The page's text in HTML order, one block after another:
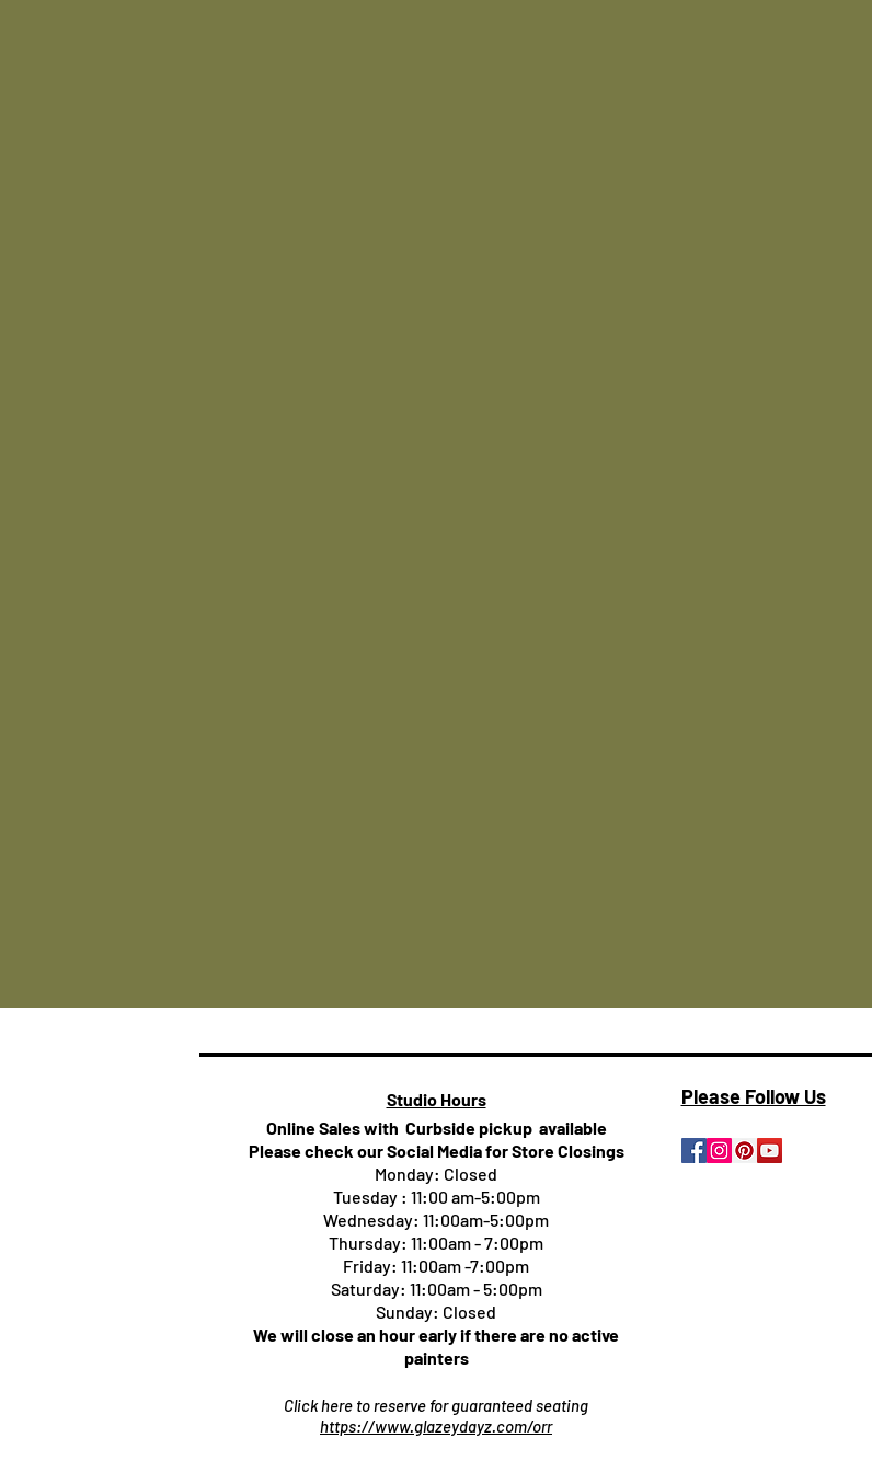
Studio Hours
Online Sales with Curbside pickup available
Please check our Social Media for Store Closings
Monday: Closed
Tuesday : 11:00 am-5:00pm
Wednesday: 11:00am-5:00pm
Thursday: 11:00am - 7:00pm
Friday: 11:00am -7:00pm
Saturday: 11:00am - 5:00pm
Sunday: Closed
We will close an hour early if there are no active
painters
Click here to reserve for guaranteed seating
https://www.glazeydayz.com/orr
Please Follow Us